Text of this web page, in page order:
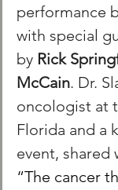
performance
with special
by Rick
McCain. Dr.
oncologist at
Florida and a
event, shared
“The cancer